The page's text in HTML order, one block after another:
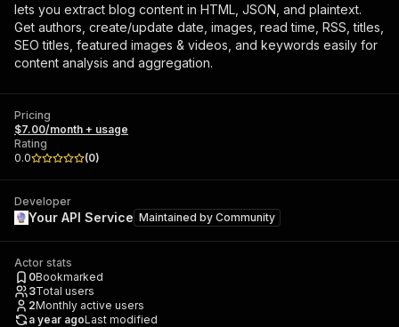
lets you extract blog content in HTML, JSON, and plaintext.
Get authors, create/update date, images, read time, RSS, titles,
SEO titles, featured images & videos, and keywords easily for
content analysis and aggregation.
Pricing
$7.00/month + usage
Rating
0.0
(0)
Developer
Your API Service Maintained by Community
Actor stats
0Bookmarked
3Total users
2Monthly active users
a year agoLast modified